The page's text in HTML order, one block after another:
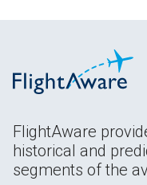
FlightAware
historical and
segments of the